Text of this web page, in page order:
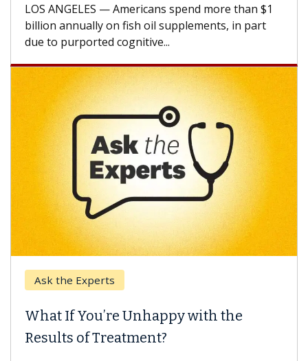
LOS ANGELES — Americans spend more than $1
billion annually on fish oil supplements, in part
due to purported cognitive...
Ask the Experts
What If You’re Unhappy with the
Results of Treatment?